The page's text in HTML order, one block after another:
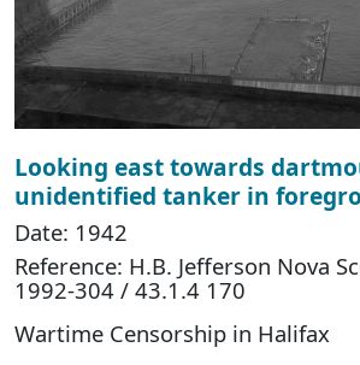
Looking east towards
unidentified tanker in
Date: 1942
Reference: H.B. Jefferson Nova
1992-304 / 43.1.4 170
Wartime Censorship in Halifax